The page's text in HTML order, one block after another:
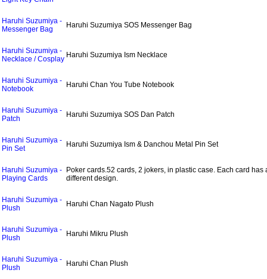
Haruhi Suzumiya -
Messenger Bag
Haruhi Suzumiya SOS Messenger Bag
Haruhi Suzumiya -
Necklace / Cosplay Haruhi Suzumiya Ism Necklace
Haruhi Suzumiya -
Notebook
Haruhi Chan You Tube Notebook
Haruhi Suzumiya -
Patch
Haruhi Suzumiya SOS Dan Patch
Haruhi Suzumiya -
Pin Set
Haruhi Suzumiya Ism & Danchou Metal Pin Set
Haruhi Suzumiya -
Playing Cards
Poker cards.52 cards, 2 jokers, in plastic case. Each card has
different design.
Haruhi Suzumiya -
Plush
Haruhi Chan Nagato Plush
Haruhi Suzumiya -
Plush
Haruhi Mikru Plush
Haruhi Suzumiya -
Plush
Haruhi Chan Plush